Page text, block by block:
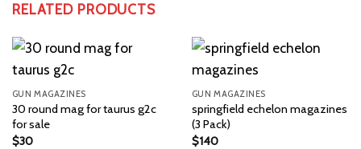
RELATED PRODUCTS
GUN MAGAZINES
30 round mag for taurus g2c
for sale
$30
GUN MAGAZINES
springfield echelon magazines
(3 Pack)
$140